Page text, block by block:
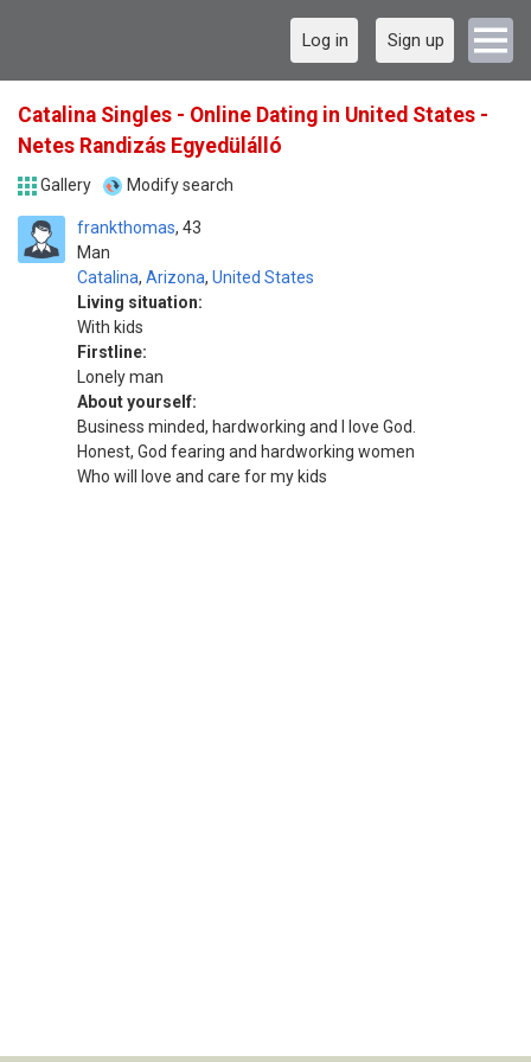
Log in Sign up
Catalina Singles - Online Dating in United States -
Netes Randizás Egyedülálló
Gallery Modify search
frankthomas
Man
43
Catalina, Arizona, United States
Living situation:
With kids
Firstline:
Lonely man
About yourself:
Business minded, hardworking and I love God.
Honest, God fearing and hardworking women
Who will love and care for my kids